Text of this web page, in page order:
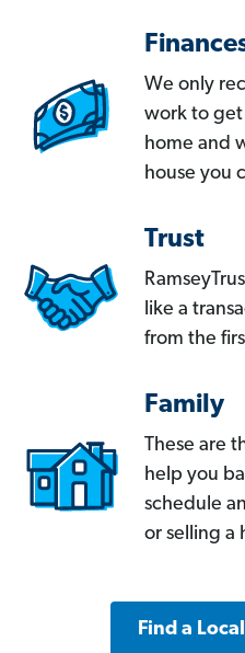
We only
work to
home and
house you
Trust
like a
from the
Family
These are
help you
schedule
or selling a
Find a